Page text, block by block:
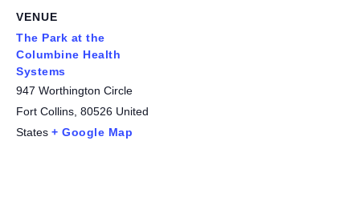
VENUE
The Park at the
Columbine Health
Systems
947 Worthington Circle
Fort Collins 80526 United
States + Google Map